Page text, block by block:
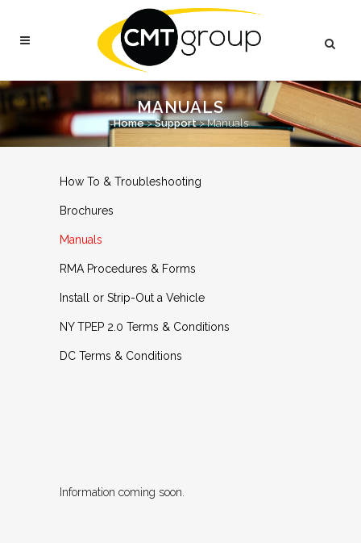
MANUALS
Home>Support>Manuals
How To & Troubleshooting
Brochures
Manuals
RMA Procedures & Forms
Install or Strip-Out a Vehicle
NY TPEP 2.0 Terms & Conditions
DC Terms & Conditions
Information coming soon.